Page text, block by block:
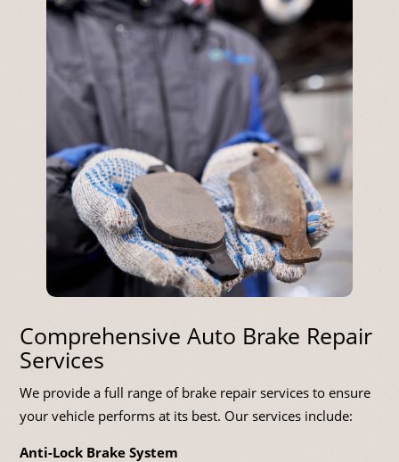
Comprehensive Auto Brake Repair
Services
We provide a full range of brake repair services to ensure
your vehicle performs at its best. Our services include:
Anti-Lock Brake System